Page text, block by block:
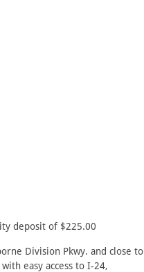
deposit of $225.00
Division Pkwy. and close to
easy access to I-24,